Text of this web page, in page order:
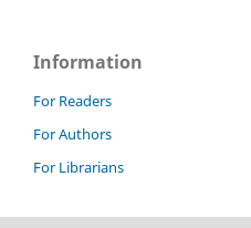
Information
For Readers
For Authors
For Librarians